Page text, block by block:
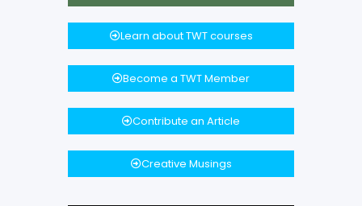
Learn about TWT courses
Become a TWT Member
Contribute an Article
Creative Musings